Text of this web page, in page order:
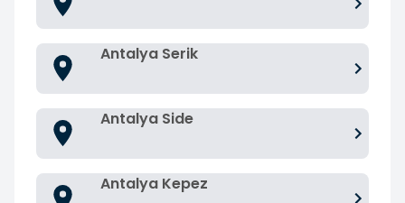
Antalya Serik
Antalya Side
Antalya Kepez